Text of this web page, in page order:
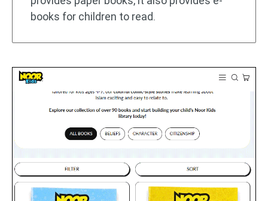
books for children to read.